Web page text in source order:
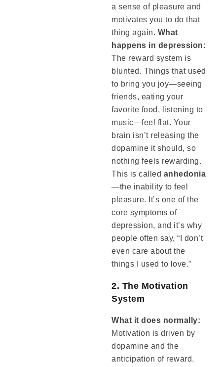
a sense of pleasure and
motivates you to do that
thing again. What
happens in depression:
The reward system is
blunted. Things that used
to bring you joy—seeing
friends, eating your
favorite food, listening to
music—feel flat. Your
brain isn’t releasing the
dopamine it should, so
nothing feels rewarding.
This is called anhedonia
—the inability to feel
pleasure. It’s one of the
core symptoms of
depression, and it’s why
people often say, “I don’t
even care about the
things I used to love.”
2. The Motivation
System
What it does normally:
Motivation is driven by
dopamine and the
anticipation of reward.